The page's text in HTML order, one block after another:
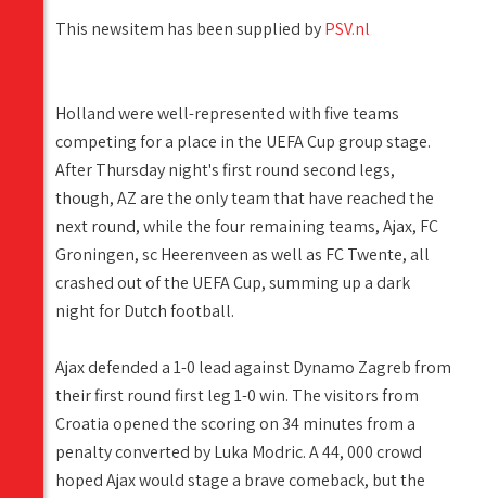
This newsitem has been supplied byPSV.nl
Holland were well-represented with five teams
competing for a place in the UEFA Cup group stage.
After Thursday night's first round second legs,
though, AZ are the only team that have reached the
next round, while the four remaining teams, Ajax, FC
Groningen, sc Heerenveen as well as FC Twente, all
crashed out of the UEFA Cup, summing up a dark
night for Dutch football.
Ajax defended a 1-0 lead against Dynamo Zagreb from
their first round first leg 1-0 win. The visitors from
Croatia opened the scoring on 34 minutes from a
penalty converted by Luka Modric. A 44, 000 crowd
hoped Ajax would stage a brave comeback, but the